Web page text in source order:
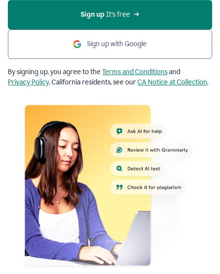
Sign up It’s free
Sign up with Google
By signing up, you agree to the Terms and Conditionsand
Privacy Policy. California residents, see ourCA Notice at Collection.